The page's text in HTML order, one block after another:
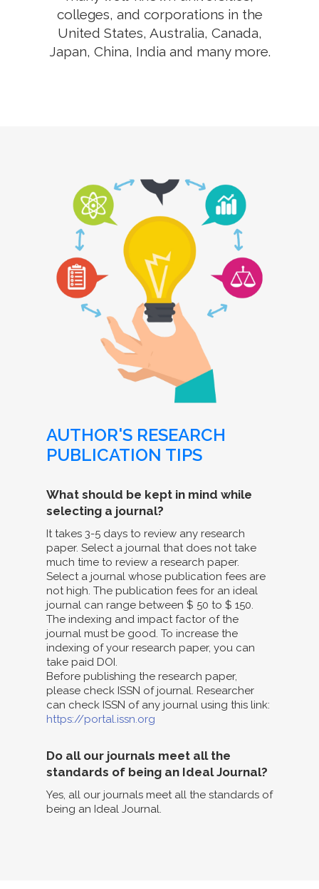
colleges, and corporations in the
United States, Australia, Canada,
Japan, China, India and many more.
AUTHOR'S RESEARCH
PUBLICATION TIPS
What should be kept in mind while
selecting a journal?
It takes 3-5 days to review any research
paper. Select a journal that does not take
much time to review a research paper.
Select a journal whose publication fees are
not high. The publication fees for an ideal
journal can range between $ 50 to $ 150.
The indexing and impact factor of the
journal must be good. To increase the
indexing of your research paper, you can
take paid DOI.
Before publishing the research paper,
please check ISSN of journal. Researcher
can check ISSN of any journal using this link:
https://portal.issn.org
Do all our journals meet all the
standards of being an Ideal Journal?
Yes, all our journals meet all the standards of
being an Ideal Journal.